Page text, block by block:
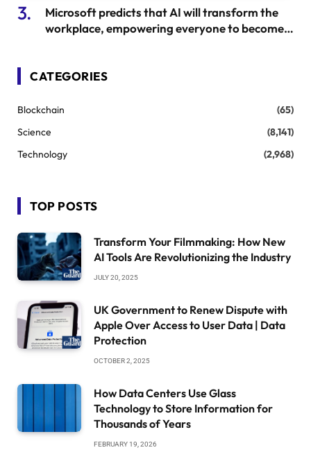
Microsoft predicts that AI will transform the
workplace, empowering everyone to become
CATEGORIES
Blockchain
(65)
Science
(8,141)
Technology
(2,968)
TOP POSTS
Transform Your Filmmaking: How New
AI Tools Are Revolutionizing the Industry
JULY 20, 2025
UK Government to Renew Dispute with
Apple Over Access to User Data | Data
Protection
OCTOBER 2, 2025
How Data Centers Use Glass
Technology to Store Information for
Thousands of Years
FEBRUARY 19, 2026